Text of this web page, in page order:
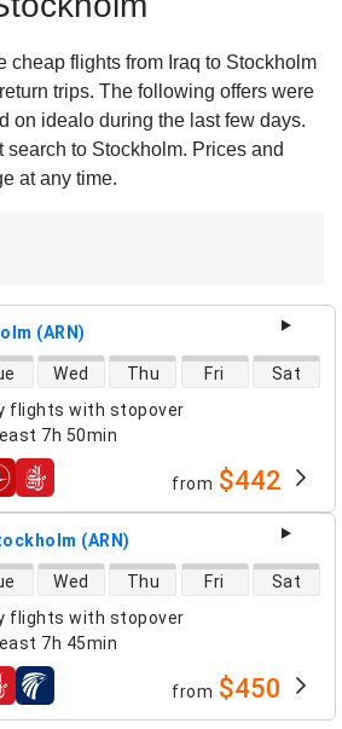
cheap flights from Iraq to Stockholm
trips. The following offers were
on idealo during the last few days.
search to Stockholm. Prices and
at any time.
(ARN)
flights with stopover
7h 50min
Wed Thu Fri Sat
from $442
(ARN)
flights with stopover
7h 45min
Wed Thu Fri Sat
from $450